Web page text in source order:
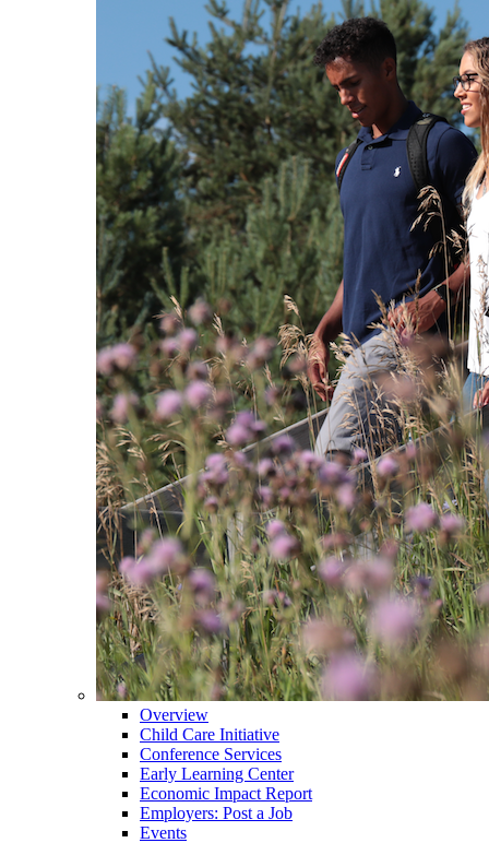
Overview
Child Care Initiative
Conference Services
Early Learning Center
Economic Impact Report
Employers: Post a Job
Events